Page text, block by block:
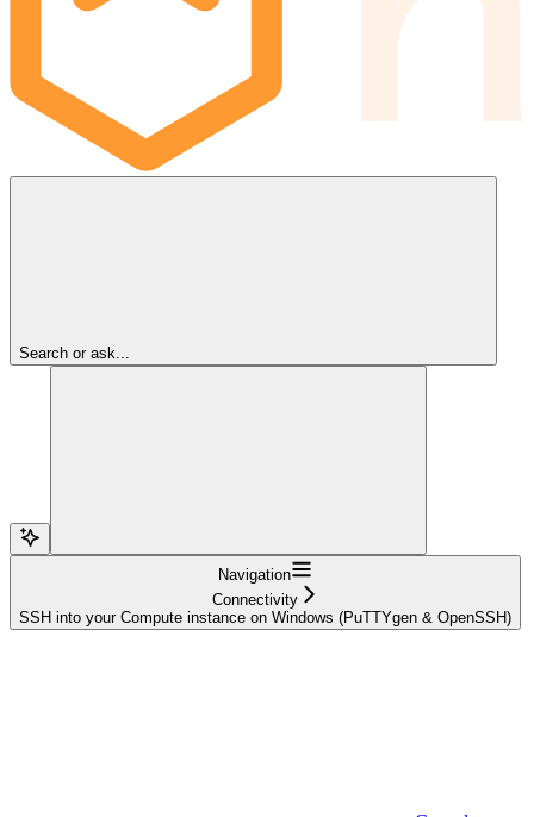
Search or ask...
Navigation
Connectivity
SSH into your Compute instance on Windows (PuTTYgen & OpenSSH)